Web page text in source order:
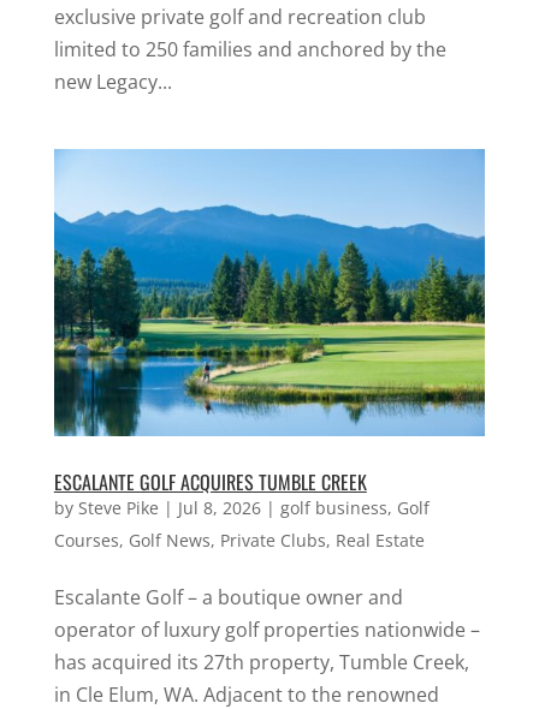
exclusive private golf and recreation club
limited to 250 families and anchored by the
new Legacy...
ESCALANTE GOLF ACQUIRES TUMBLE CREEK
by Steve Pike | Jul 8, 2026| golf business, Golf
Courses, Golf News, Private Clubs, Real Estate
Escalante Golf – a boutique owner and
operator of luxury golf properties nationwide –
has acquired its 27th property, Tumble Creek,
in Cle Elum, WA. Adjacent to the renowned